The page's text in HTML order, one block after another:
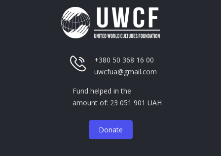
+380 50 368 16 00
uwcfua@gmail.com
Fund helped in the
amount of: 23 051 901 UAH
Donate